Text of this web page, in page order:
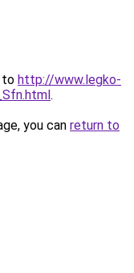
to http://www.legko-
.
you can return to